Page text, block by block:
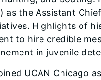
as the Assistant
Highlights of
to hire credible
in juvenile
UCAN Chicago